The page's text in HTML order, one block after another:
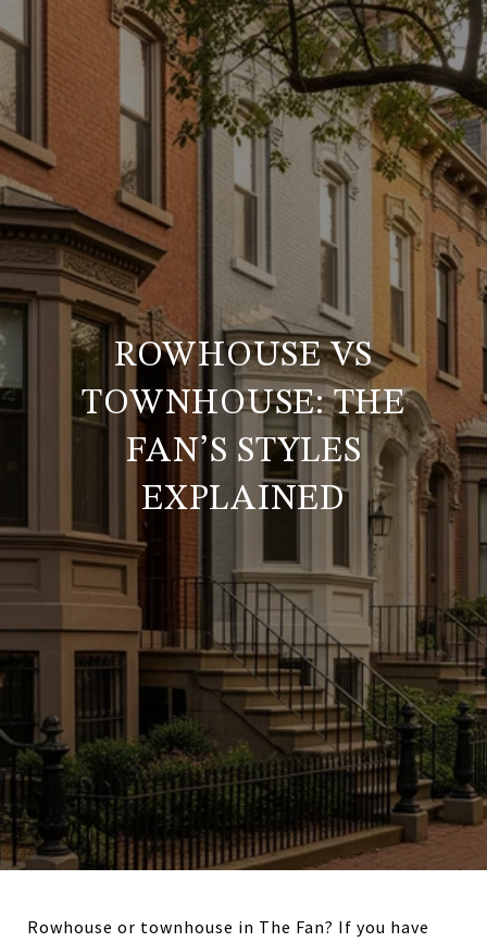
ROWHOUSE VS
TOWNHOUSE: THE
FAN’S STYLES
EXPLAINED
Rowhouse or townhouse in The Fan? If you have